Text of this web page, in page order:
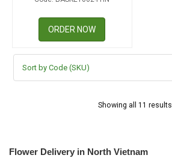
ORDER NOW
Showing all 11 results
Flower Delivery in North Vietnam